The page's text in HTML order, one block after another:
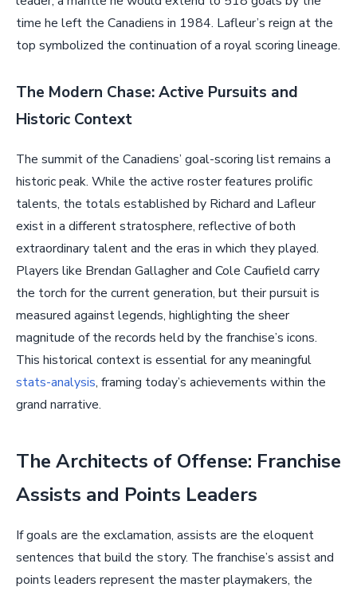
time he left the Canadiens in 1984. Lafleur’s reign at the
top symbolized the continuation of a royal scoring lineage.
The Modern Chase: Active Pursuits and
Historic Context
The summit of the Canadiens’ goal-scoring list remains a
historic peak. While the active roster features prolific
talents, the totals established by Richard and Lafleur
exist in a different stratosphere, reflective of both
extraordinary talent and the eras in which they played.
Players like Brendan Gallagher and Cole Caufield carry
the torch for the current generation, but their pursuit is
measured against legends, highlighting the sheer
magnitude of the records held by the franchise’s icons.
This historical context is essential for any meaningful
stats-analysis, framing today’s achievements within the
grand narrative.
The Architects of Offense: Franchise
Assists and Points Leaders
If goals are the exclamation, assists are the eloquent
sentences that build the story. The franchise’s assist and
points leaders represent the master playmakers, the